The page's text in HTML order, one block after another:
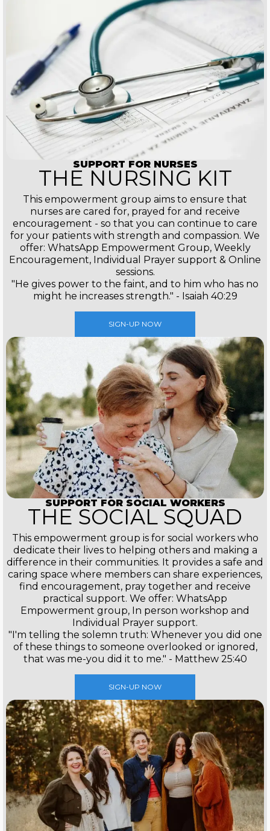
SUPPORT FOR NURSES
THE NURSING KIT
This empowerment group aims to ensure that
nurses are cared for, prayed for and receive
encouragement - so that you can continue to care
for your patients with strength and compassion. We
offer: WhatsApp Empowerment Group, Weekly
Encouragement, Individual Prayer support & Online
sessions.
"He gives power to the faint, and to him who has no
might he increases strength." - Isaiah 40:29
SIGN-UP NOW
SUPPORT FOR SOCIAL WORKERS
THE SOCIAL SQUAD
This empowerment group is for social workers who
dedicate their lives to helping others and making a
difference in their communities. It provides a safe and
caring space where members can share experiences,
find encouragement, pray together and receive
practical support. We offer: WhatsApp
Empowerment group, In person workshop and
Individual Prayer support.
"I'm telling the solemn truth: Whenever you did one
of these things to someone overlooked or ignored,
that was me-you did it to me." - Matthew 25:40
SIGN-UP NOW